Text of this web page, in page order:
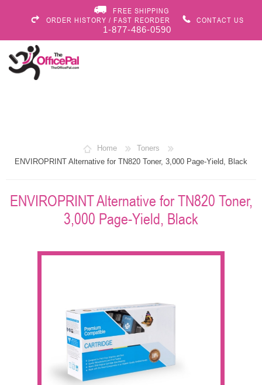
FREE SHIPPING
ORDER HISTORY / FAST REORDER
CONTACT US
1-877-486-0590
Home
Toners
ENVIROPRINT Alternative for TN820 Toner, 3,000 Page-Yield, Black
ENVIROPRINT Alternative for TN820 Toner,
3,000 Page-Yield, Black